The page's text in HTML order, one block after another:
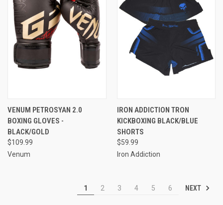
VENUM PETROSYAN 2.0
BOXING GLOVES -
BLACK/GOLD
$109.99
Venum
IRON ADDICTION TRON
KICKBOXING BLACK/BLUE
SHORTS
$59.99
Iron Addiction
1 2 3 4 5 6 NEXT